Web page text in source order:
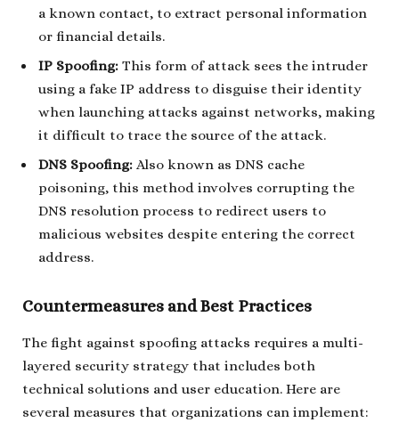
a known contact, to extract personal information
or financial details.
IP Spoofing: This form of attack sees the intruder
using a fake IP address to disguise their identity
when launching attacks against networks, making
it difficult to trace the source of the attack.
DNS Spoofing: Also known as DNS cache
poisoning, this method involves corrupting the
DNS resolution process to redirect users to
malicious websites despite entering the correct
address.
Countermeasures and Best Practices
The fight against spoofing attacks requires a multi-
layered security strategy that includes both
technical solutions and user education. Here are
several measures that organizations can implement: